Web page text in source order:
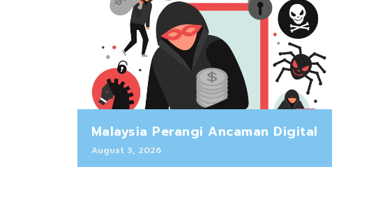
Malaysia Perangi Ancaman Digital
August 3, 2026